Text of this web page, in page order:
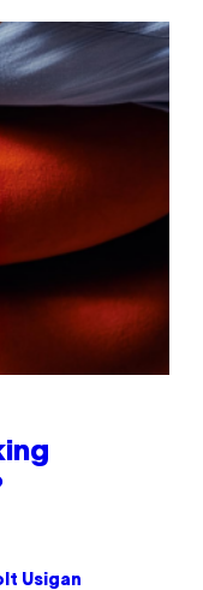
Usigan